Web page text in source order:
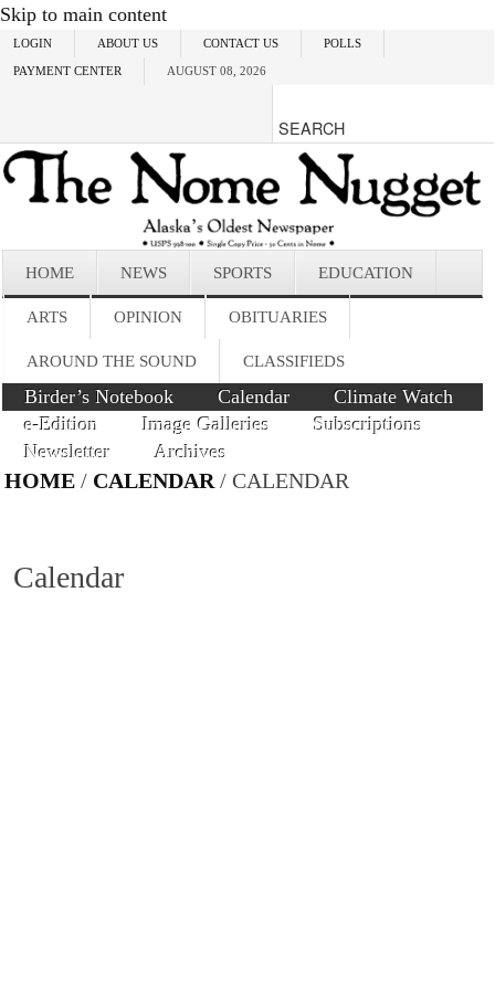
Skip to main content
LOGIN ABOUT US CONTACT US POLLS
PAYMENT CENTER AUGUST 08, 2026
HOME NEWS SPORTS EDUCATION
ARTS OPINION OBITUARIES
AROUND THE SOUND CLASSIFIEDS
Birder’s Notebook Calendar
Climate Watch
e-Edition
Image Galleries
Subscriptions
Newsletter
Archives
HOME / CALENDAR / CALENDAR
Calendar